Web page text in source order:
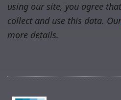
using our site, you agree
collect and use this data.
more details.